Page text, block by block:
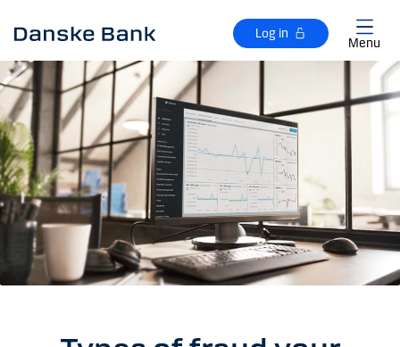
Log in
Menu